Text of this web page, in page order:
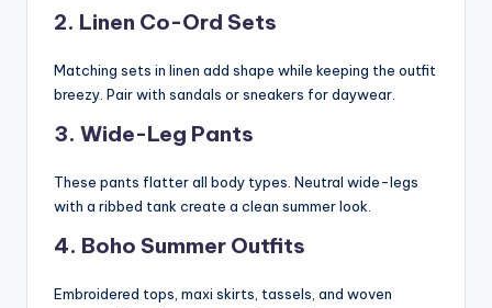
2. Linen Co-Ord Sets
Matching sets in linen add shape while keeping the outfit
breezy. Pair with sandals or sneakers for daywear.
3. Wide-Leg Pants
These pants flatter all body types. Neutral wide-legs
with a ribbed tank create a clean summer look.
4. Boho Summer Outfits
Embroidered tops, maxi skirts, tassels, and woven